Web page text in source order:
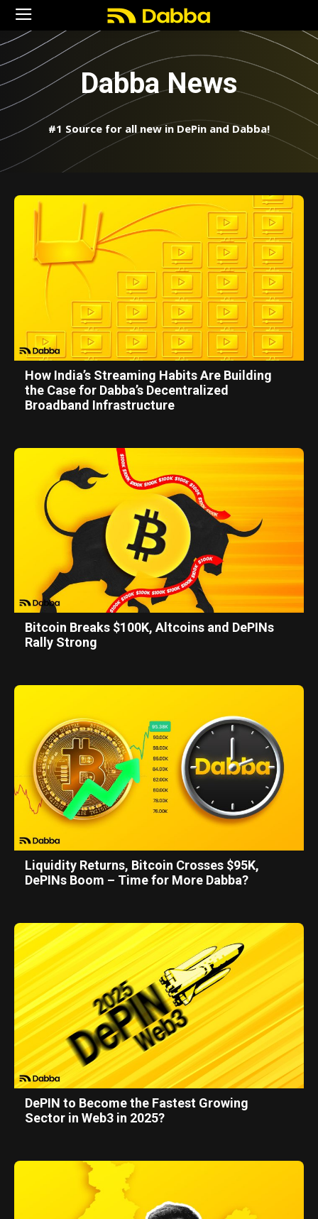
Dabba News
#1 Source for all new in DePin and Dabba!
How India’s Streaming Habits Are Building
the Case for Dabba’s Decentralized
Broadband Infrastructure
Bitcoin Breaks $100K, Altcoins and DePINs
Rally Strong
Liquidity Returns, Bitcoin Crosses $95K,
DePINs Boom – Time for More Dabba?
DePIN to Become the Fastest Growing
Sector in Web3 in 2025?